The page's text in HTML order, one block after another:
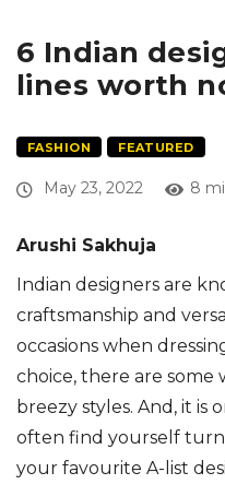
6 Indian
lines worth
FASHION FEATURED
May 23, 2022 8
Arushi Sakhuja
Indian designers are
craftsmanship and
occasions when
choice, there are some
breezy styles. And, it is
often find yourself
your favourite A-list